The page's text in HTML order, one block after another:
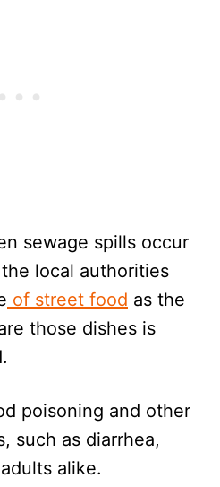
sewage spills occur
local authorities
of street food as the
those dishes is
poisoning and other
such as diarrhea,
alike.